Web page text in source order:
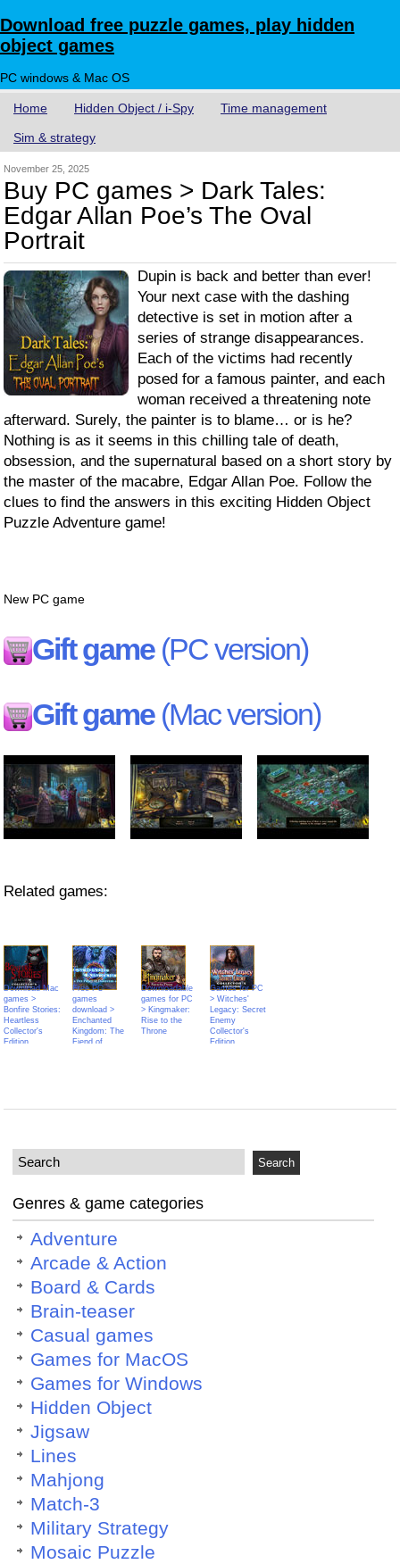
Download free puzzle games, play hidden
object games
PC windows & Mac OS
Home Hidden Object / i-Spy Time management
Sim & strategy
November 25, 2025
Buy PC games > Dark Tales:
Edgar Allan Poe’s The Oval
Portrait
Dupin is back and better than ever!
Your next case with the dashing
detective is set in motion after a
series of strange disappearances.
Each of the victims had recently
posed for a famous painter, and each
woman received a threatening note
afterward. Surely, the painter is to blame… or is he?
Nothing is as it seems in this chilling tale of death,
obsession, and the supernatural based on a short story by
the master of the macabre, Edgar Allan Poe. Follow the
clues to find the answers in this exciting Hidden Object
Puzzle Adventure game!
New PC game
Gift game(PC version)
Gift game(Mac version)
Related games:
Download Mac
games >
Bonfire Stories:
Heartless
Collector's
Edition
Free PC
games
download >
Enchanted
Kingdom: The
Fiend of
Downloadable
games for PC
> Kingmaker:
Rise to the
Throne
Games for PC
> Witches'
Legacy: Secret
Enemy
Collector's
Edition
Genres & game categories
Adventure
Arcade & Action
Board & Cards
Brain-teaser
Casual games
Games for MacOS
Games for Windows
Hidden Object
Jigsaw
Lines
Mahjong
Match-3
Military Strategy
Mosaic Puzzle